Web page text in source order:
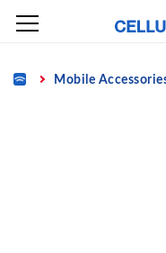
Skip
content
Home Mobile